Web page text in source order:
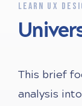
LEARN UX
This brief
analysis